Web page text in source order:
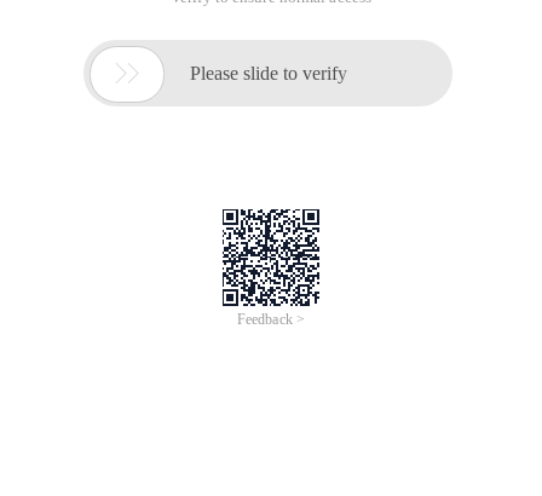
 Please slide to verify
Feedback >